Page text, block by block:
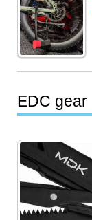
EDC gear